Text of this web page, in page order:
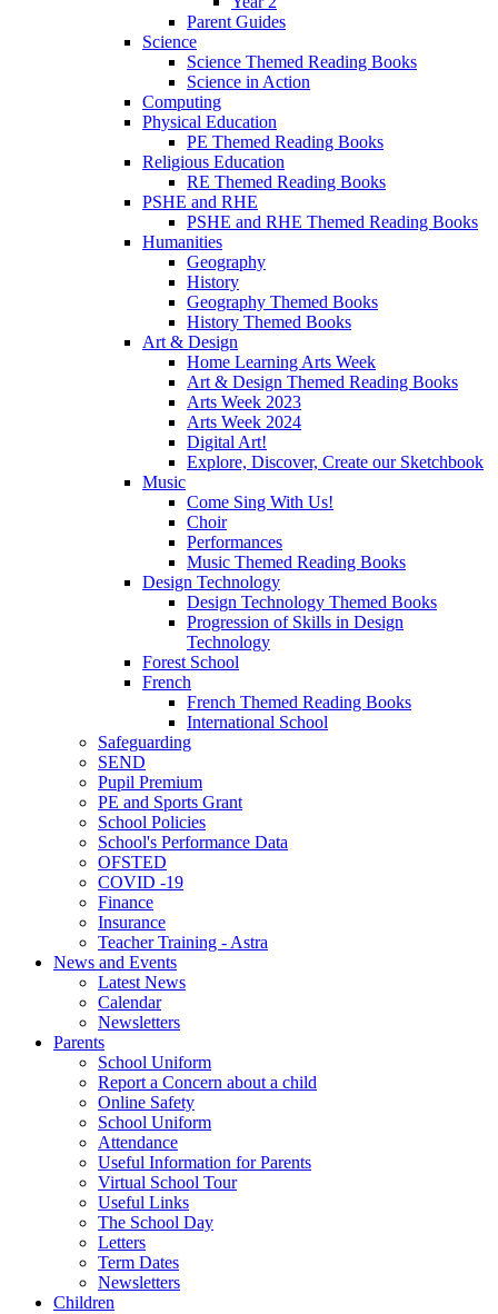
Parent Guides
Science
Science Themed Reading Books
Science in Action
Computing
Physical Education
PE Themed Reading Books
Religious Education
RE Themed Reading Books
PSHE and RHE
PSHE and RHE Themed Reading Books
Humanities
Geography
History
Geography Themed Books
History Themed Books
Art & Design
Home Learning Arts Week
Art & Design Themed Reading Books
Arts Week 2023
Arts Week 2024
Digital Art!
Explore, Discover, Create our Sketchbook
Music
Come Sing With Us!
Choir
Performances
Music Themed Reading Books
Design Technology
Design Technology Themed Books
Progression of Skills in Design
Technology
Forest School
French
French Themed Reading Books
International School
Safeguarding
SEND
Pupil Premium
PE and Sports Grant
School Policies
School's Performance Data
OFSTED
COVID -19
Finance
Insurance
Teacher Training - Astra
News and Events
Latest News
Calendar
Newsletters
Parents
School Uniform
Report a Concern about a child
Online Safety
School Uniform
Attendance
Useful Information for Parents
Virtual School Tour
Useful Links
The School Day
Letters
Term Dates
Newsletters
Children